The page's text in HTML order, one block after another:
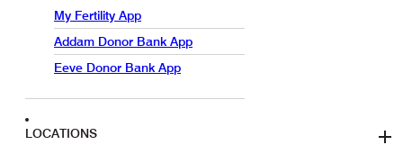
My Fertility App
Addam Donor Bank App
Eeve Donor Bank App
LOCATIONS